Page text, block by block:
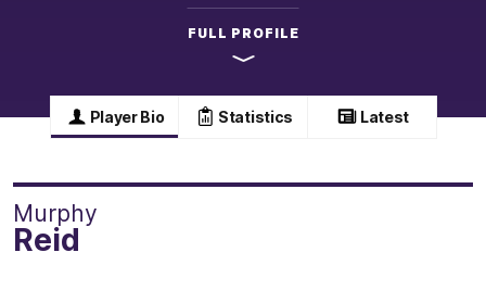
FULL PROFILE
Player Bio Statistics Latest
Murphy
Reid